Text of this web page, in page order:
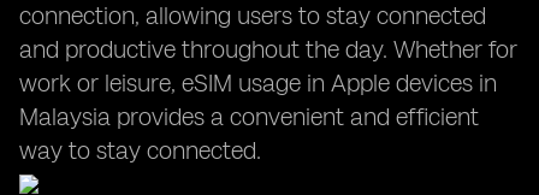
connection, allowing users to stay connected
and productive throughout the day. Whether for
work or leisure, eSIM usage in Apple devices in
Malaysia provides a convenient and efficient
way to stay connected.